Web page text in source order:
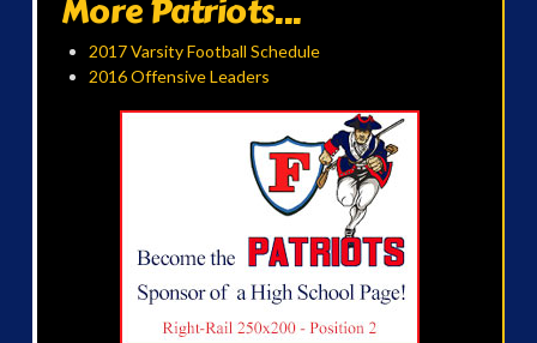
More Patriots...
2017 Varsity Football Schedule
2016 Offensive Leaders